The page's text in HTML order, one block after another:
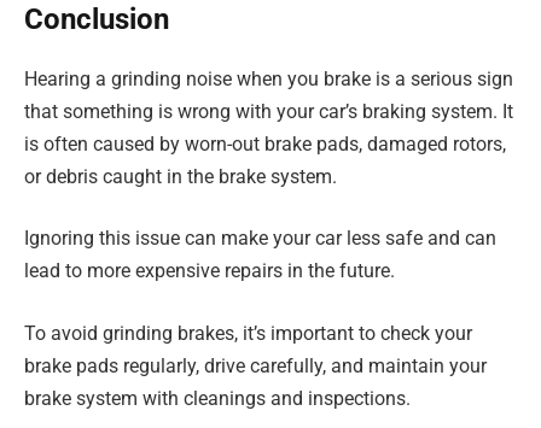
Conclusion
Hearing a grinding noise when you brake is a serious sign
that something is wrong with your car’s braking system. It
is often caused by worn-out brake pads, damaged rotors,
or debris caught in the brake system.
Ignoring this issue can make your car less safe and can
lead to more expensive repairs in the future.
To avoid grinding brakes, it’s important to check your
brake pads regularly, drive carefully, and maintain your
brake system with cleanings and inspections.